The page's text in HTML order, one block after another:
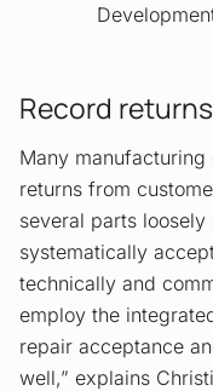
Record
Many
returns from
several parts
systematically
technically and
employ the
repair acceptance
well,” explains